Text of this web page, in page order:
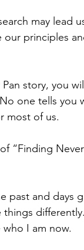
may
our principles
story, you
one tells
most of us.
“Finding
past and
things
I am now.